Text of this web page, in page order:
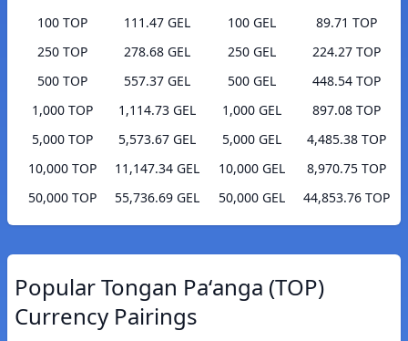
100 TOP
111.47 GEL
250 TOP
278.68 GEL
500 TOP
557.37 GEL
1,000 TOP
1,114.73 GEL
5,000 TOP
5,573.67 GEL
10,000 TOP
11,147.34 GEL
50,000 TOP
55,736.69 GEL
100 GEL
89.71 TOP
250 GEL
224.27 TOP
500 GEL
448.54 TOP
1,000 GEL
897.08 TOP
5,000 GEL
4,485.38 TOP
10,000 GEL
8,970.75 TOP
50,000 GEL
44,853.76 TOP
Popular Tongan Paʻanga (TOP)
Currency Pairings